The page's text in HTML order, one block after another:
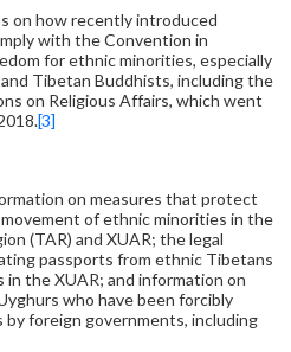
on how recently introduced
with the Convention in
for ethnic minorities, especially
Tibetan Buddhists, including the
on Religious Affairs, which went
[3]
on measures that protect
of ethnic minorities in the
(TAR) and XUAR; the legal
passports from ethnic Tibetans
in the XUAR; and information on
who have been forcibly
foreign governments, including